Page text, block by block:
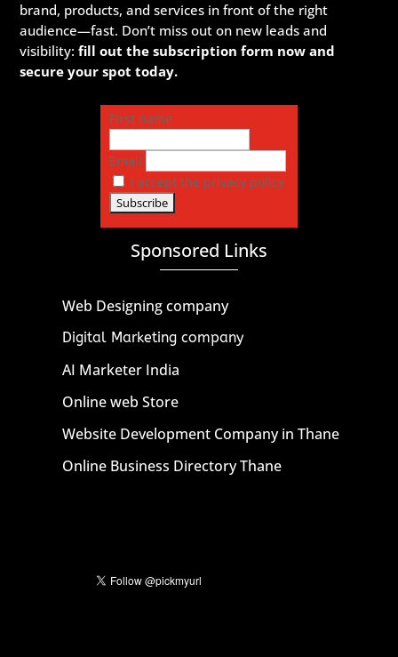
brand, products, and services in front of the right
audience—fast. Don’t miss out on new leads and
visibility:fill out the subscription form now and
secure your spot today.
First name
Email
I accept the privacy policy
Sponsored Links
Web Designing company
Digital Marketing company
AI Marketer India
Online web Store
Website Development Company in Thane
Online Business Directory Thane